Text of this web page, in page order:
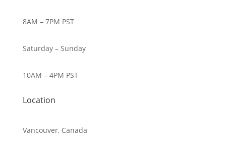
8AM – 7PM PST
Saturday – Sunday
10AM – 4PM PST
Location
Vancouver, Canada